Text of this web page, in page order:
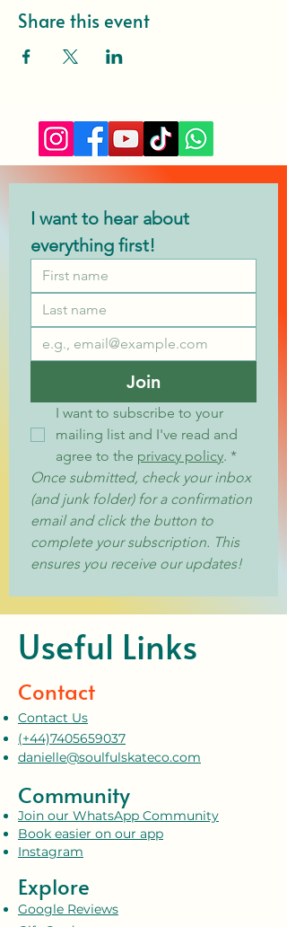
Share this event
I want to hear about
everything first!
Join
I want to subscribe to your
mailing list and I've read and
agree to the privacy policy. *
Once submitted, check your inbox
(and junk folder) for a confirmation
email and click the button to
complete your subscription. This
ensures you receive our updates!
Useful Links
Contact
Contact Us
(+44)7405659037
danielle@soulfulskateco.com
Community
Join our WhatsApp Community
Book easier on our app
Instagram
Explore
Google Reviews